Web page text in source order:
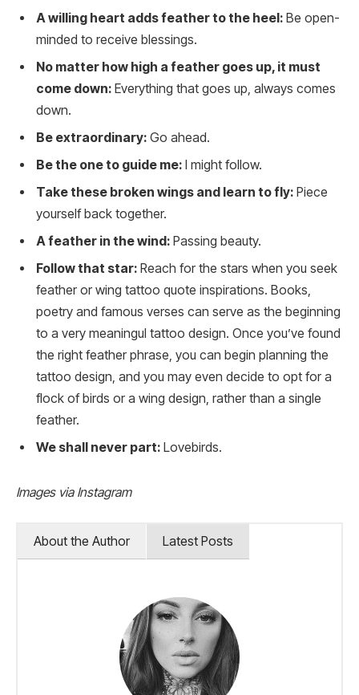
A willing heart adds feather to the heel: Be open-
minded to receive blessings.
No matter how high a feather goes up, it must
come down: Everything that goes up, always comes
down.
Be extraordinary: Go ahead.
Be the one to guide me: I might follow.
Take these broken wings and learn to fly: Piece
yourself back together.
A feather in the wind: Passing beauty.
Follow that star: Reach for the stars when you seek
feather or wing tattoo quote inspirations. Books,
poetry and famous verses can serve as the beginning
to a very meaningul tattoo design. Once you’ve found
the right feather phrase, you can begin planning the
tattoo design, and you may even decide to opt for a
flock of birds or a wing design, rather than a single
feather.
We shall never part: Lovebirds.
Images via Instagram
About the Author Latest Posts